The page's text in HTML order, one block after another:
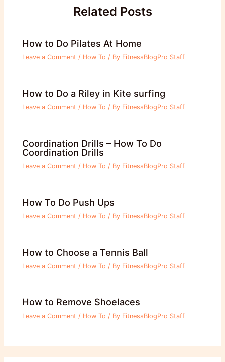
Related Posts
How to Do Pilates At Home
Leave a Comment / How To / By FitnessBlogPro Staff
How to Do a Riley in Kite surfing
Leave a Comment / How To / By FitnessBlogPro Staff
Coordination Drills – How To Do
Coordination Drills
Leave a Comment / How To / By FitnessBlogPro Staff
How To Do Push Ups
Leave a Comment / How To / By FitnessBlogPro Staff
How to Choose a Tennis Ball
Leave a Comment / How To / By FitnessBlogPro Staff
How to Remove Shoelaces
Leave a Comment / How To / By FitnessBlogPro Staff